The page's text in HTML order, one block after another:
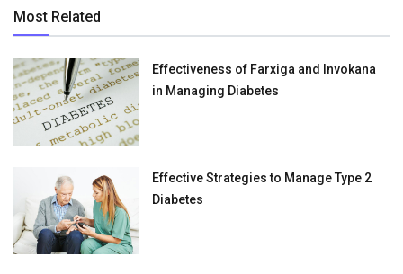
Most Related
Effectiveness of Farxiga and Invokana
in Managing Diabetes
Effective Strategies to Manage Type 2
Diabetes